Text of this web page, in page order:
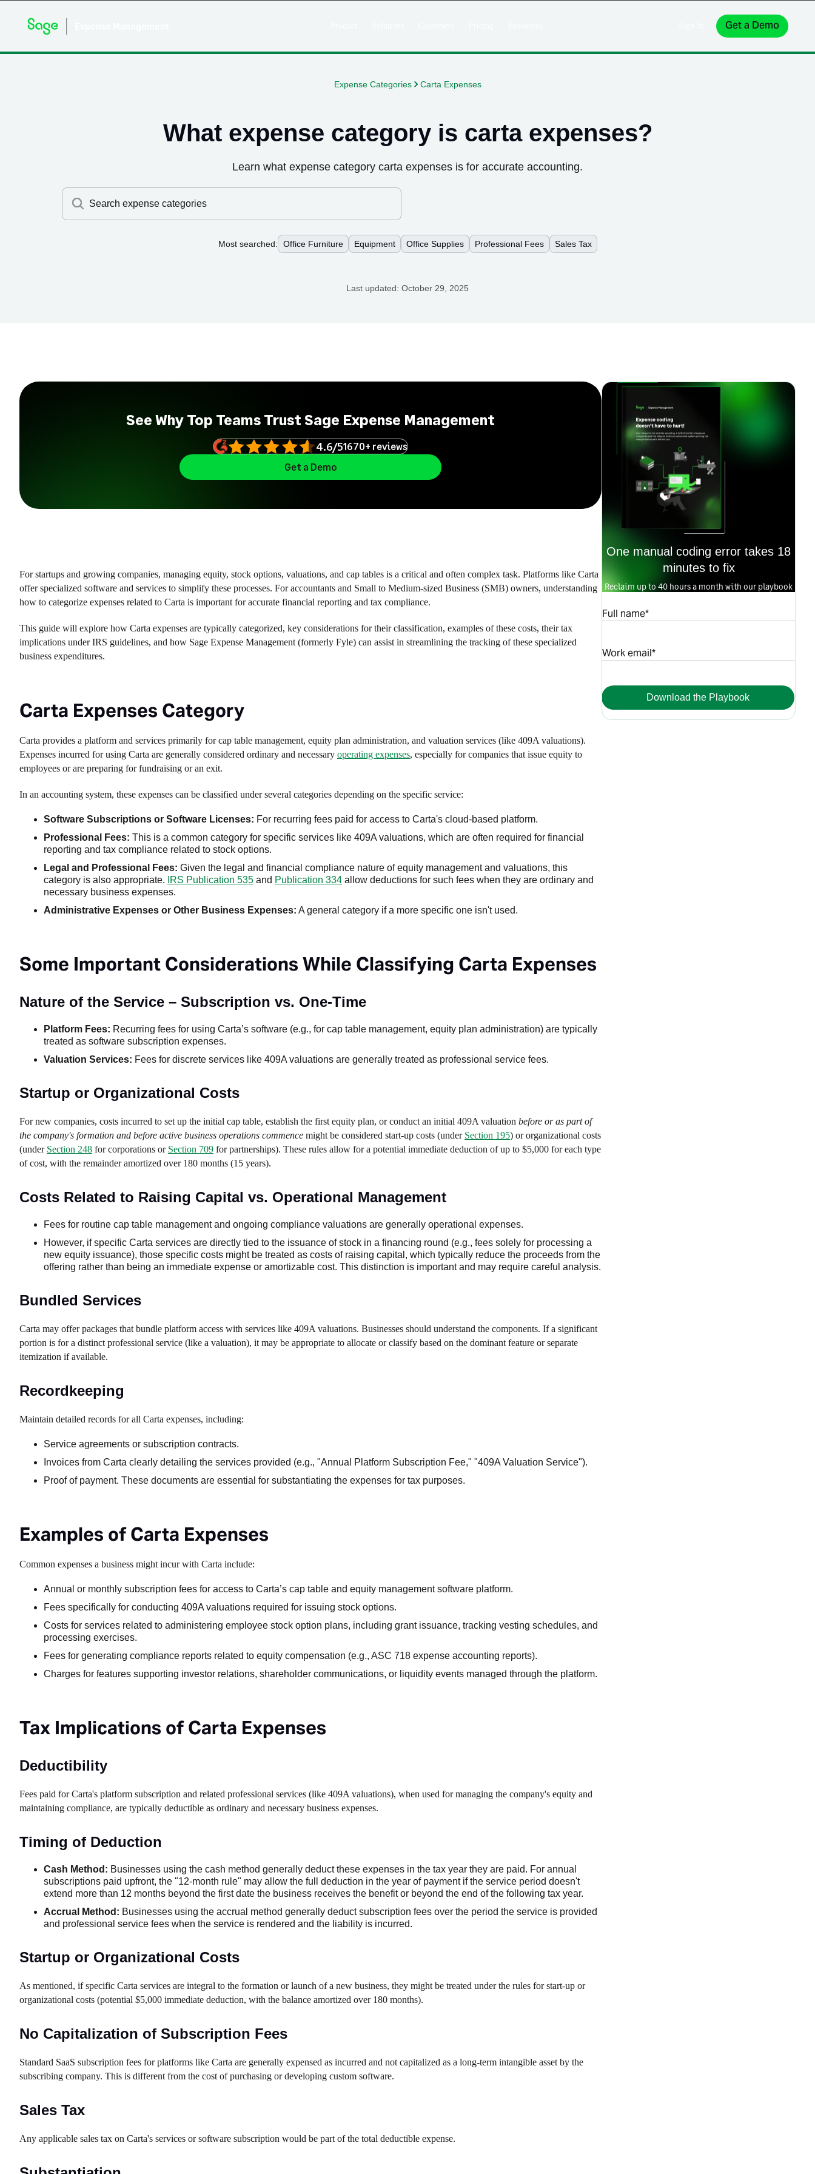
Get a Demo
Expense Categories Carta Expenses
What expense category is carta expenses?
Learn what expense category carta expenses is for accurate accounting.
Search expense categories
Most searched: Office Furniture Equipment Office Supplies Professional Fees Sales Tax
Last updated: October 29, 2025
See Why Top Teams Trust Sage Expense Management
4.6/51670+ reviews
Get a Demo
For startups and growing companies, managing equity, stock options, valuations, and cap tables is a critical and often complex task. Platforms like Carta
offer specialized software and services to simplify these processes. For accountants and Small to Medium-sized Business (SMB) owners, understanding
how to categorize expenses related to Carta is important for accurate financial reporting and tax compliance.
This guide will explore how Carta expenses are typically categorized, key considerations for their classification, examples of these costs, their tax
implications under IRS guidelines, and how Sage Expense Management (formerly Fyle) can assist in streamlining the tracking of these specialized
business expenditures.
Carta Expenses Category
Carta provides a platform and services primarily for cap table management, equity plan administration, and valuation services (like 409A valuations).
Expenses incurred for using Carta are generally considered ordinary and necessary operating expenses, especially for companies that issue equity to
employees or are preparing for fundraising or an exit.
In an accounting system, these expenses can be classified under several categories depending on the specific service:
Software Subscriptions or Software Licenses: For recurring fees paid for access to Carta's cloud-based platform.
Professional Fees: This is a common category for specific services like 409A valuations, which are often required for financial
reporting and tax compliance related to stock options.
Legal and Professional Fees: Given the legal and financial compliance nature of equity management and valuations, this
category is also appropriate.
IRS Publication 535 and Publication 334 allow deductions for such fees when they are ordinary and
necessary business expenses.
Administrative Expenses or Other Business Expenses: A general category if a more specific one isn't used.
Some Important Considerations While Classifying Carta Expenses
Nature of the Service – Subscription vs. One-Time
Platform Fees: Recurring fees for using Carta’s software (e.g., for cap table management, equity plan administration) are typically
treated as software subscription expenses.
Valuation Services: Fees for discrete services like 409A valuations are generally treated as professional service fees.
Startup or Organizational Costs
For new companies, costs incurred to set up the initial cap table, establish the first equity plan, or conduct an initial 409A valuation before or as part of
the company's formation and before active business operations commence might be considered start-up costs (under Section 195) or organizational costs
(under Section 248 for corporations or Section 709 for partnerships). These rules allow for a potential immediate deduction of up to $5,000 for each type
of cost, with the remainder amortized over 180 months (15 years).
Costs Related to Raising Capital vs. Operational Management
Fees for routine cap table management and ongoing compliance valuations are generally operational expenses.
However, if specific Carta services are directly tied to the issuance of stock in a financing round (e.g., fees solely for processing a
new equity issuance), those specific costs might be treated as costs of raising capital, which typically reduce the proceeds from the
offering rather than being an immediate expense or amortizable cost. This distinction is important and may require careful analysis.
Bundled Services
Carta may offer packages that bundle platform access with services like 409A valuations. Businesses should understand the components. If a significant
portion is for a distinct professional service (like a valuation), it may be appropriate to allocate or classify based on the dominant feature or separate
itemization if available.
Recordkeeping
Maintain detailed records for all Carta expenses, including:
Service agreements or subscription contracts.
Invoices from Carta clearly detailing the services provided (e.g., "Annual Platform Subscription Fee," "409A Valuation Service").
Proof of payment. These documents are essential for substantiating the expenses for tax purposes.
Examples of Carta Expenses
Common expenses a business might incur with Carta include:
Annual or monthly subscription fees for access to Carta’s cap table and equity management software platform.
Fees specifically for conducting 409A valuations required for issuing stock options.
Costs for services related to administering employee stock option plans, including grant issuance, tracking vesting schedules, and
processing exercises.
Fees for generating compliance reports related to equity compensation (e.g., ASC 718 expense accounting reports).
Charges for features supporting investor relations, shareholder communications, or liquidity events managed through the platform.
Tax Implications of Carta Expenses
Deductibility
Fees paid for Carta's platform subscription and related professional services (like 409A valuations), when used for managing the company's equity and
maintaining compliance, are typically deductible as ordinary and necessary business expenses.
Timing of Deduction
Cash Method: Businesses using the cash method generally deduct these expenses in the tax year they are paid. For annual
subscriptions paid upfront, the "12-month rule" may allow the full deduction in the year of payment if the service period doesn't
extend more than 12 months beyond the first date the business receives the benefit or beyond the end of the following tax year.
Accrual Method: Businesses using the accrual method generally deduct subscription fees over the period the service is provided
and professional service fees when the service is rendered and the liability is incurred.
Startup or Organizational Costs
As mentioned, if specific Carta services are integral to the formation or launch of a new business, they might be treated under the rules for start-up or
organizational costs (potential $5,000 immediate deduction, with the balance amortized over 180 months).
No Capitalization of Subscription Fees
Standard SaaS subscription fees for platforms like Carta are generally expensed as incurred and not capitalized as a long-term intangible asset by the
subscribing company. This is different from the cost of purchasing or developing custom software.
Sales Tax
Any applicable sales tax on Carta's services or software subscription would be part of the total deductible expense.
One manual coding error takes 18
minutes to fix
Reclaim up to 40 hours a month with our playbook
Full name*
Work email*
Download the Playbook